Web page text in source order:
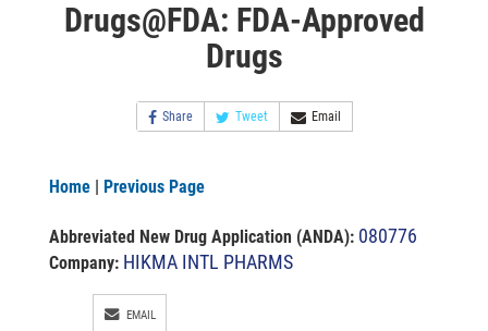
Drugs@FDA: FDA-Approved
Drugs
Share Tweet Email
Home | Previous Page
Abbreviated New Drug Application (ANDA): 080776
Company: HIKMA INTL PHARMS
EMAIL